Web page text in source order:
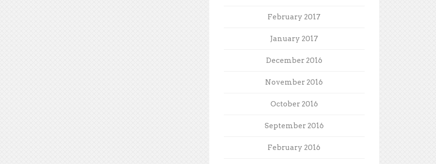
February 2017
January 2017
December 2016
November 2016
October 2016
September 2016
February 2016